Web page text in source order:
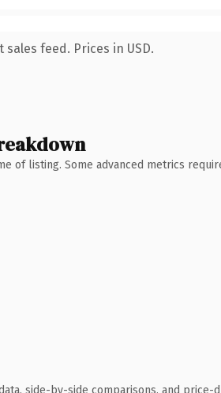
feed. Prices in USD.
of listing. Some advanced metrics
side-by-side comparisons, and